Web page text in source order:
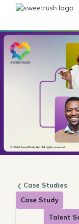
Case Studies
Case Study
Talent